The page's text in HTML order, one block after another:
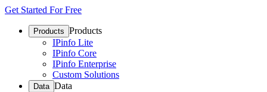
Get Started For Free
Products Products
IPinfo Lite
IPinfo Core
IPinfo Enterprise
Custom Solutions
Data Data